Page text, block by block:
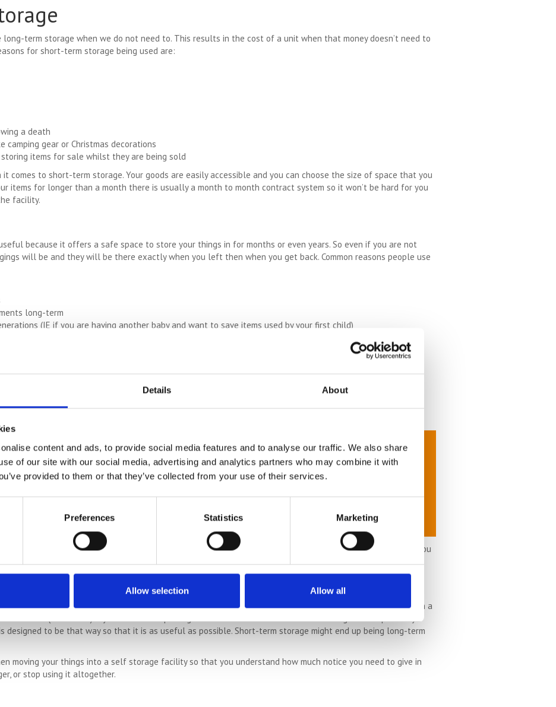
Details About
content and ads, to provide social media features and to analyse our traffic. We also share
of our site with our social media, advertising and analytics partners who may combine it with
provided to them or that they’ve collected from your use of their services.
Preferences Statistics Marketing
Allow selection Allow all
long-term storage when we do not need to. This results in the cost of a unit when that money doesn’t need to
for short-term storage being used are:
a death
camping gear or Christmas decorations
items for sale whilst they are being sold
comes to short-term storage. Your goods are easily accessible and you can choose the size of space that you
items for longer than a month there is usually a month to month contract system so it won’t be hard for you
facility.
because it offers a safe space to store your things in for months or even years. So even if you are not
will be and they will be there exactly when you left then when you get back. Common reasons people use
long-term
(IE if you are having another baby and want to save items used by your first child)
them repaired AKA vintage vehicles
ALWAYS-LOW COSTS
See how much you can save on self storage costs
COMPARE PRICES
lots of different reasons and just like short-term storage, you can adjust it accordingly as time goes on. If you
can switch and change so that you’re only ever paying for the space you need.
Is Right For You?
you don’t actually need to decide how long you need storage for. Most storage units allow you to pay on a
notice (often less) if you want to stop using the service. This means that self storage is exceptionally
designed to be that way so that it is as useful as possible. Short-term storage might end up being long-term
moving your things into a self storage facility so that you understand how much notice you need to give in
or stop using it altogether.